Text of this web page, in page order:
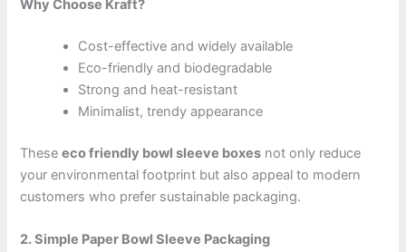
Why Choose Kraft?
Cost-effective and widely available
Eco-friendly and biodegradable
Strong and heat-resistant
Minimalist, trendy appearance
Theseeco friendly bowl sleeve boxes not only reduce
your environmental footprint but also appeal to modern
customers who prefer sustainable packaging.
2. Simple Paper Bowl Sleeve Packaging